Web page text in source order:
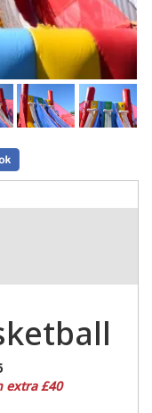
extra £40